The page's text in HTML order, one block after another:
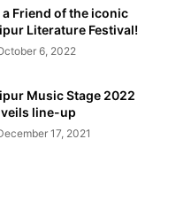
a Friend of the iconic
Literature Festival!
6, 2022
Music Stage 2022
line-up
17, 2021